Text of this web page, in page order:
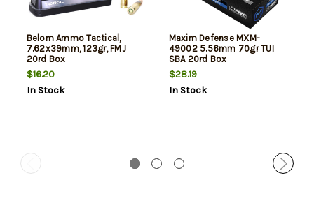
Belom Ammo Tactical,
7.62x39mm, 123gr, FMJ
20rd Box
$16.20
In Stock
Maxim Defense MXM-
49002 5.56mm 70gr TUI
SBA 20rd Box
$28.19
In Stock